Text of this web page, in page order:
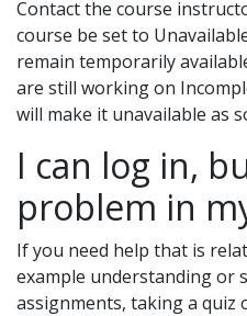
Contact the course
course be set to
remain temporarily
are still working on
will make it unavailable as
I can log in,
problem in
If you need help that is
example understanding or
assignments, taking a quiz